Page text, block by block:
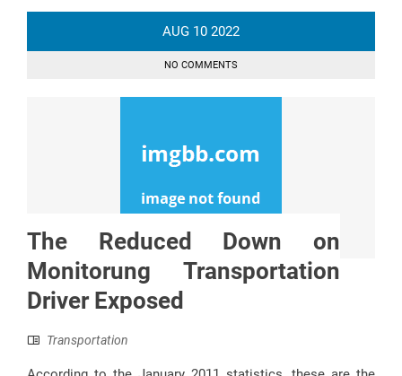
AUG 10 2022
NO COMMENTS
The Reduced Down on
Monitorung Transportation
Driver Exposed
Transportation